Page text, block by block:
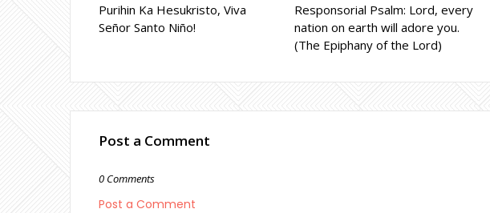
Purihin Ka Hesukristo, Viva
Señor Santo Niño!
Responsorial Psalm: Lord, every
nation on earth will adore you.
(The Epiphany of the Lord)
Post a Comment
0 Comments
Post a Comment